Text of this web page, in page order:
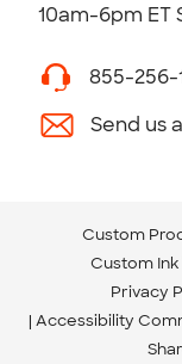
10am-6pm ET
855-256-
Send us
Custom
Custom
Privacy
Accessibility